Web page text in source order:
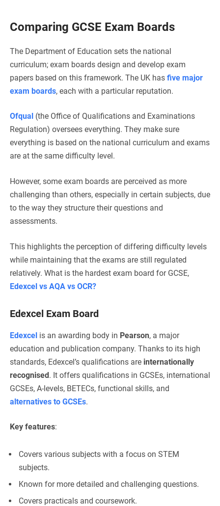
Comparing GCSE Exam Boards
The Department of Education sets the national
curriculum; exam boards design and develop exam
papers based on this framework. The UK has five major
exam boards, each with a particular reputation.
Ofqual (the Office of Qualifications and Examinations
Regulation) oversees everything. They make sure
everything is based on the national curriculum and exams
are at the same difficulty level.
However, some exam boards are perceived as more
challenging than others, especially in certain subjects, due
to the way they structure their questions and
assessments.
This highlights the perception of differing difficulty levels
while maintaining that the exams are still regulated
relatively. What is the hardest exam board for GCSE,
Edexcel vs AQA vs OCR?
Edexcel Exam Board
Edexcel is an awarding body in Pearson, a major
education and publication company. Thanks to its high
standards, Edexcel’s qualifications are internationally
recognised. It offers qualifications in GCSEs, international
GCSEs, A-levels, BETECs, functional skills, and
alternatives to GCSEs.
Key features:
Covers various subjects with a focus on STEM
subjects.
Known for more detailed and challenging questions.
Covers practicals and coursework.